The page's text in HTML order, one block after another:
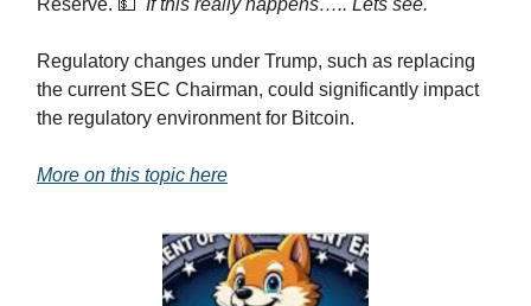
Regulatory changes under Trump, such as replacing
the current SEC Chairman, could significantly impact
the regulatory environment for Bitcoin.
More on this topic here